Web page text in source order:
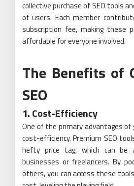
collective purchase of SEO tools
of users. Each member
subscription fee, making these
affordable for everyone involved.
The Benefits of
SEO
1. Cost-Efficiency
One of the primary advantages of
cost-efficiency. Premium SEO
hefty price tag, which can be
businesses or freelancers. By
others, you can access these